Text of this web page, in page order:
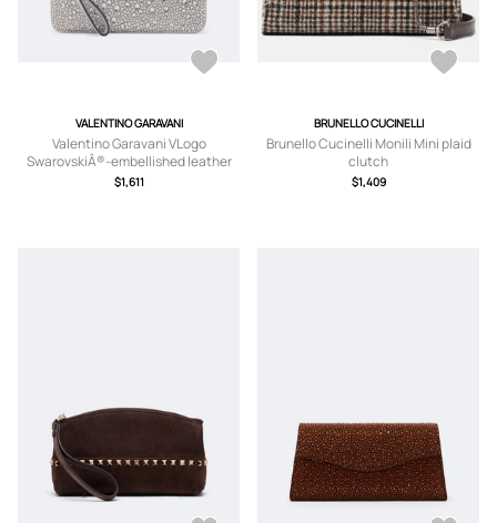
VALENTINO GARAVANI
Valentino Garavani VLogo
SwarovskiÂ®-embellished leather
pouch
$1,611
BRUNELLO CUCINELLI
Brunello Cucinelli Monili Mini plaid
clutch
$1,409